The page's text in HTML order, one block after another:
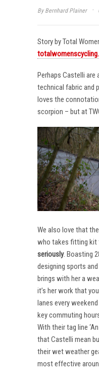
By Bernhard Plainer ·
Story by Total
Perhaps Castelli are
technical fabric and
loves the
scorpion – but at
We also love that the
who takes fitting kit
seriously. Boasting
designing sports
brings with her a
it’s her work that
lanes every
key commuting
With their tag line
that Castelli mean
their wet weather
most effective